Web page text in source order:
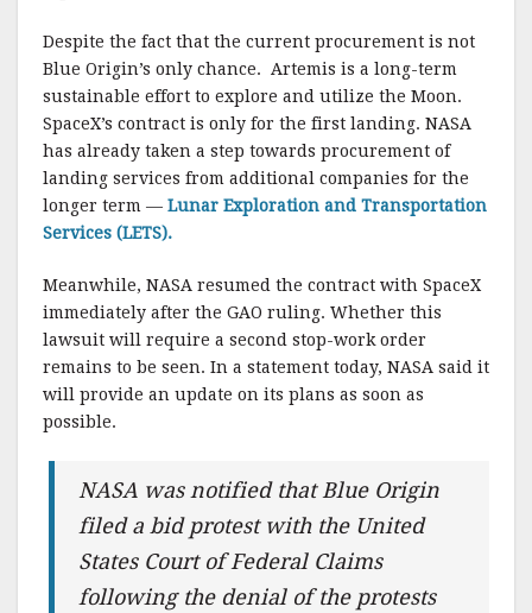
Despite the fact that the current procurement is not
Blue Origin’s only chance. Artemis is a long-term
sustainable effort to explore and utilize the Moon.
SpaceX’s contract is only for the first landing. NASA
has already taken a step towards procurement of
landing services from additional companies for the
longer term — Lunar Exploration and Transportation
Services (LETS).
Meanwhile, NASA resumed the contract with SpaceX
immediately after the GAO ruling. Whether this
lawsuit will require a second stop-work order
remains to be seen. In a statement today, NASA said it
will provide an update on its plans as soon as
possible.
NASA was notified that Blue Origin
filed a bid protest with the United
States Court of Federal Claims
following the denial of the protests